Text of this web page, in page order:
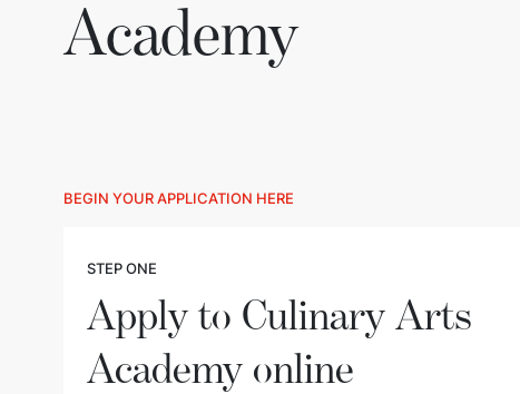
Academy
BEGIN YOUR APPLICATION HERE
STEP ONE
Apply to Culinary Arts
Academy online